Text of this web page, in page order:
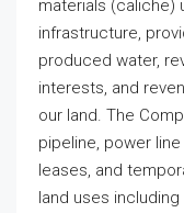
materials (caliche)
infrastructure,
produced water,
interests, and
our land. The
pipeline, power
leases, and
land uses